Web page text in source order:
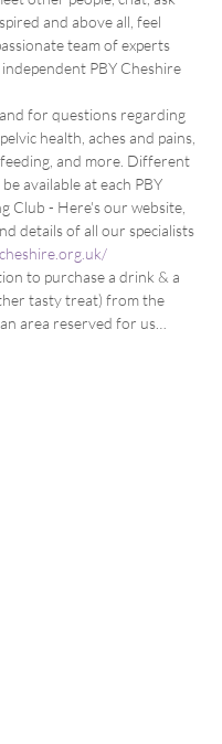
and above all, feel
team of experts
PBY Cheshire
for questions regarding
health, aches and pains,
and more. Different
available at each PBY
Club - Here's our website,
details of all our specialists
to purchase a drink & a
tasty treat) from the
area reserved for us…